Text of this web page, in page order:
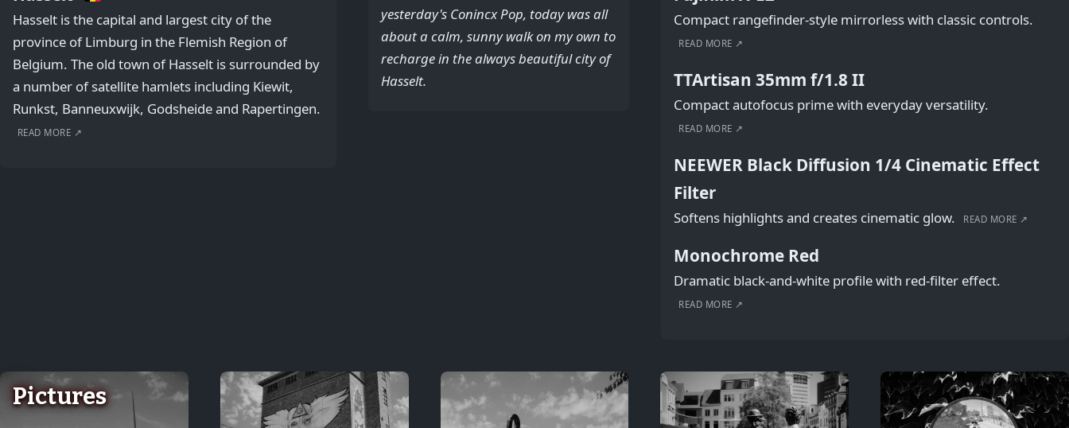
Hasselt is the capital and largest city of the
province of Limburg in the Flemish Region of
Belgium. The old town of Hasselt is surrounded by
a number of satellite hamlets including Kiewit,
Runkst, Banneuxwijk, Godsheide and Rapertingen.
READ MORE ↗
yesterday's Conincx Pop, today was all
about a calm, sunny walk on my own to
recharge in the always beautiful city of
Hasselt.
Compact rangefinder-style mirrorless with classic controls.
READ MORE ↗
TTArtisan 35mm f/1.8 II
Compact autofocus prime with everyday versatility.
READ MORE ↗
NEEWER Black Diffusion 1/4 Cinematic Effect
Filter
Softens highlights and creates cinematic glow. READ MORE ↗
Monochrome Red
Dramatic black-and-white profile with red-filter effect.
READ MORE ↗
Pictures